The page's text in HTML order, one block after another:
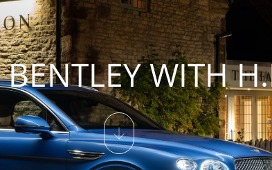
BENTLEY WITH